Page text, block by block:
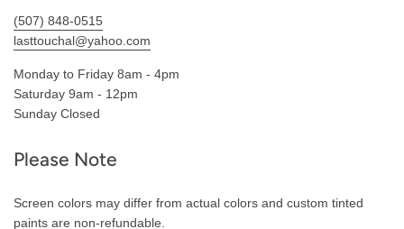
(507) 848-0515
lasttouchal@yahoo.com
Monday to Friday 8am - 4pm
Saturday 9am - 12pm
Sunday Closed
Please Note
Screen colors may differ from actual colors and custom tinted
paints are non-refundable.